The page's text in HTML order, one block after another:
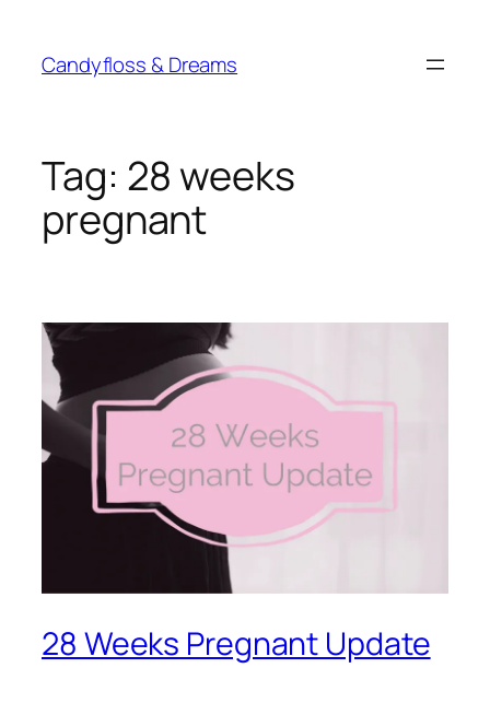
content
Candyfloss & Dreams
Tag: 28 weeks
pregnant
28 Weeks Pregnant Update